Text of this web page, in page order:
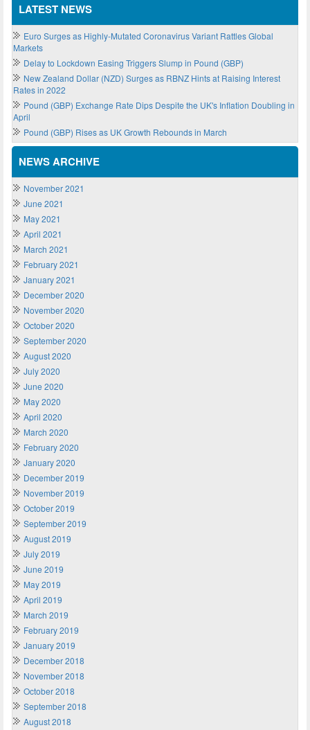
LATEST NEWS
Euro Surges as Highly-Mutated Coronavirus Variant Rattles Global
Markets
Delay to Lockdown Easing Triggers Slump in Pound (GBP)
New Zealand Dollar (NZD) Surges as RBNZ Hints at Raising Interest
Rates in 2022
Pound (GBP) Exchange Rate Dips Despite the UK's Inflation Doubling in
April
Pound (GBP) Rises as UK Growth Rebounds in March
NEWS ARCHIVE
November 2021
June 2021
May 2021
April 2021
March 2021
February 2021
January 2021
December 2020
November 2020
October 2020
September 2020
August 2020
July 2020
June 2020
May 2020
April 2020
March 2020
February 2020
January 2020
December 2019
November 2019
October 2019
September 2019
August 2019
July 2019
June 2019
May 2019
April 2019
March 2019
February 2019
January 2019
December 2018
November 2018
October 2018
September 2018
August 2018